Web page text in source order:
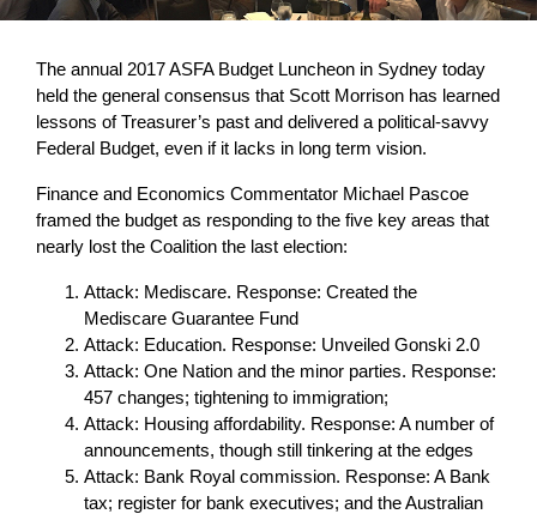
The annual 2017 ASFA Budget Luncheon in Sydney today
held the general consensus that Scott Morrison has learned
lessons of Treasurer’s past and delivered a political-savvy
Federal Budget, even if it lacks in long term vision.
Finance and Economics Commentator Michael Pascoe
framed the budget as responding to the five key areas that
nearly lost the Coalition the last election:
Attack: Mediscare. Response: Created the
Mediscare Guarantee Fund
Attack: Education. Response: Unveiled Gonski 2.0
Attack: One Nation and the minor parties. Response:
457 changes; tightening to immigration;
Attack: Housing affordability. Response: A number of
announcements, though still tinkering at the edges
Attack: Bank Royal commission. Response: A Bank
tax; register for bank executives; and the Australian